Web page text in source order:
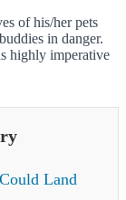
of his/her pets
in danger.
highly imperative
Land